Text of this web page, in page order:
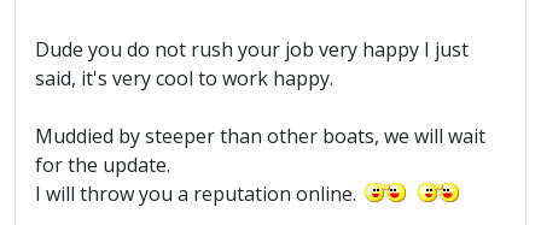
Dude you do not rush your job very happy I just
said, it's very cool to work happy.
Muddied by steeper than other boats, we will wait
for the update.
I will throw you a reputation online.